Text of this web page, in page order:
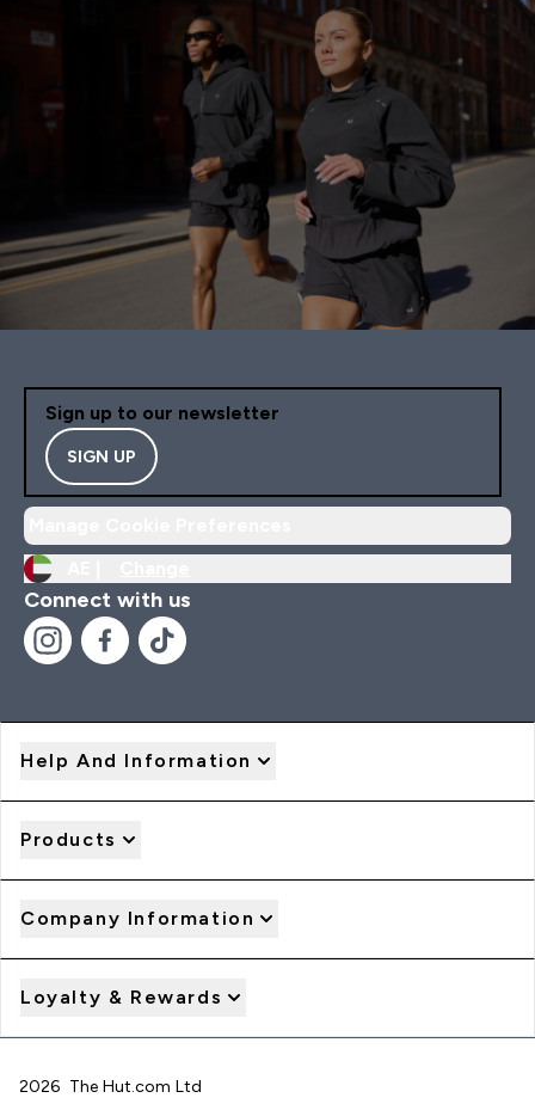
Sign up to our newsletter
SIGN UP
Connect with us
Help And Information
Products
Company Information
Loyalty & Rewards
2026 The Hut.com Ltd